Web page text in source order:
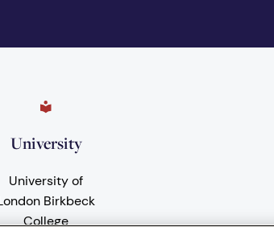
University
University of
Birkbeck
College